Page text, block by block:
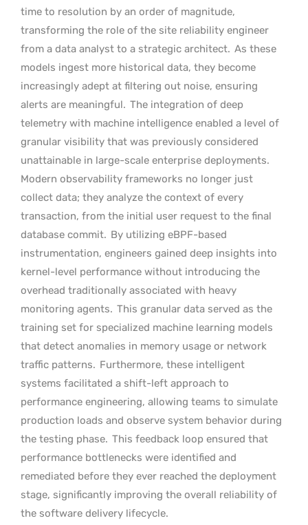
time to resolution by an order of magnitude,
transforming the role of the site reliability engineer
from a data analyst to a strategic architect. As these
models ingest more historical data, they become
increasingly adept at filtering out noise, ensuring
alerts are meaningful. The integration of deep
telemetry with machine intelligence enabled a level of
granular visibility that was previously considered
unattainable in large-scale enterprise deployments.
Modern observability frameworks no longer just
collect data; they analyze the context of every
transaction, from the initial user request to the final
database commit. By utilizing eBPF-based
instrumentation, engineers gained deep insights into
kernel-level performance without introducing the
overhead traditionally associated with heavy
monitoring agents. This granular data served as the
training set for specialized machine learning models
that detect anomalies in memory usage or network
traffic patterns. Furthermore, these intelligent
systems facilitated a shift-left approach to
performance engineering, allowing teams to simulate
production loads and observe system behavior during
the testing phase. This feedback loop ensured that
performance bottlenecks were identified and
remediated before they ever reached the deployment
stage, significantly improving the overall reliability of
the software delivery lifecycle.